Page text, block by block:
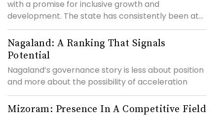
with a promise for inclusive growth and
development. The state has consistently been at...
Nagaland: A Ranking That Signals
Potential
Nagaland’s governance story is less about position
and more about the possibility of acceleration
Mizoram: Presence In A Competitive Field